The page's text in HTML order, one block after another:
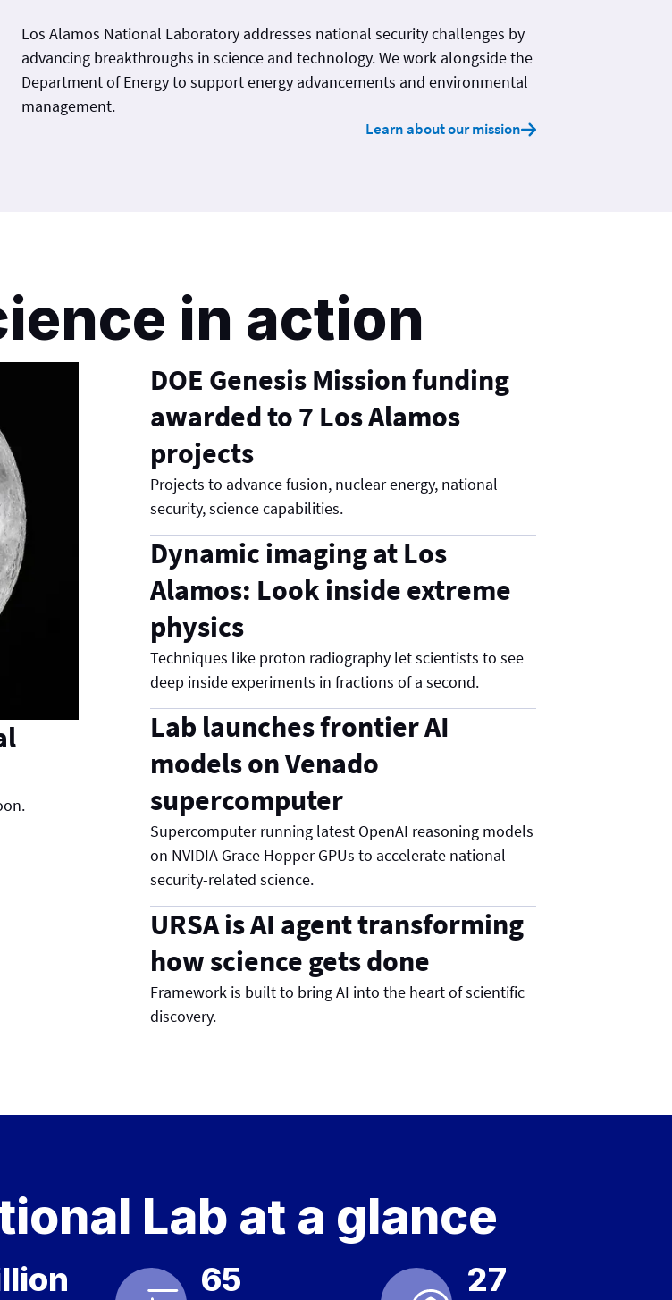
Los Alamos National Laboratory addresses national security challenges by
advancing breakthroughs in science and technology. We work alongside the
Department of Energy to support energy advancements and environmental
management.
Learn about our mission
in action
DOE Genesis Mission funding
awarded to 7 Los Alamos
projects
Projects to advance fusion, nuclear energy, national
security, science capabilities.
Dynamic imaging at Los
Alamos: Look inside extreme
physics
Techniques like proton radiography let scientists to see
deep inside experiments in fractions of a second.
Lab launches frontier AI
models on Venado
supercomputer
Supercomputer running latest OpenAI reasoning models
on NVIDIA Grace Hopper GPUs to accelerate national
security-related science.
URSA is AI agent transforming
how science gets done
Framework is built to bring AI into the heart of scientific
discovery.
Lab at a glance
65 27